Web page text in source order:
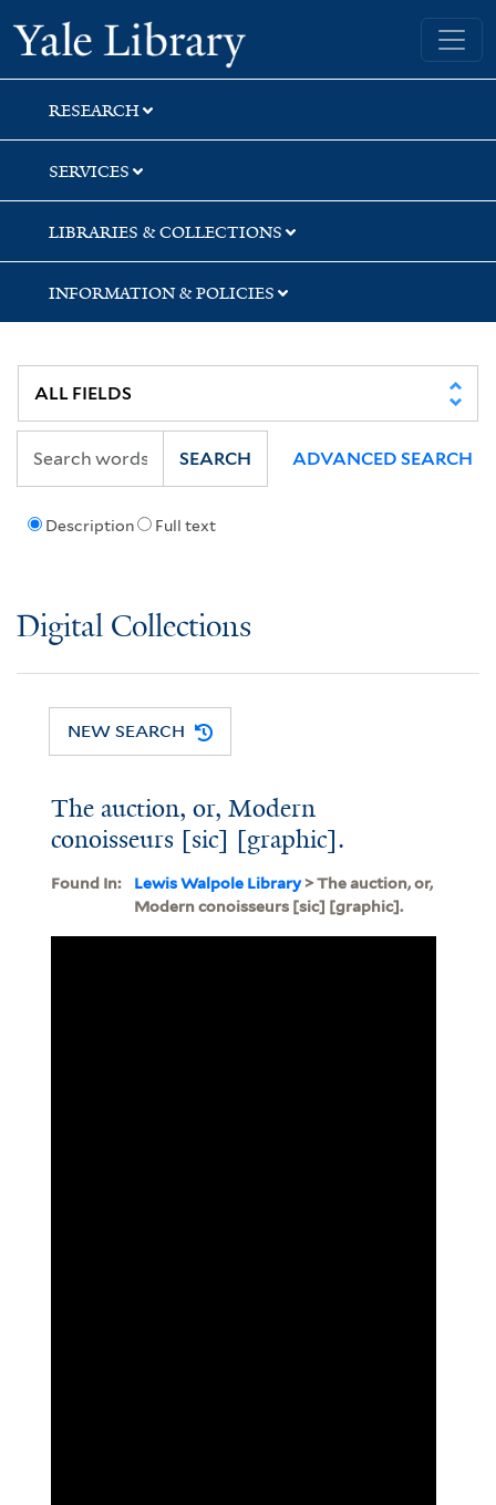
Skip
to
search
Skip
to
main
content
Yale University Library
RESEARCH
SERVICES
LIBRARIES & COLLECTIONS
INFORMATION & POLICIES
Description Full text
SEARCH ADVANCED SEARCH
Digital Collections
NEW SEARCH
The auction, or, Modern
conoisseurs [sic] [graphic].
Found In: Lewis Walpole Library> The auction, or,
Modern conoisseurs [sic] [graphic].